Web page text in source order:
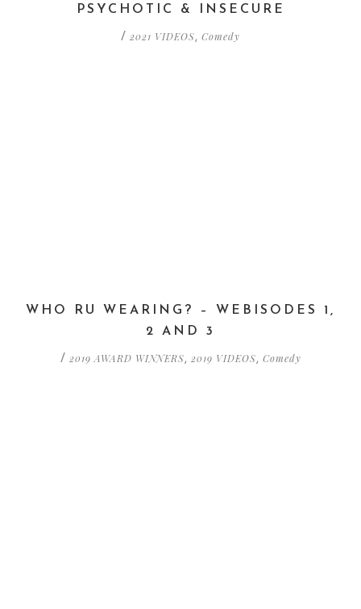
PSYCHOTIC & INSECURE
/ 2021 VIDEOS, Comedy
WHO RU WEARING? – WEBISODES 1,
2 AND 3
/ 2019 AWARD WINNERS, 2019 VIDEOS, Comedy